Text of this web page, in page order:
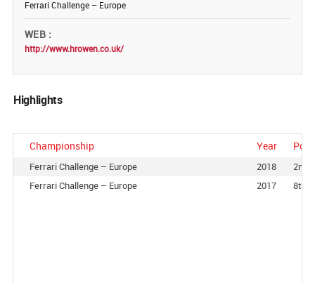
Ferrari Challenge – Europe
WEB
http://www.hrowen.co.uk/
Highlights
Championship Year
Ferrari Challenge – Europe 2018
2nd
Ferrari Challenge – Europe
2017 8th